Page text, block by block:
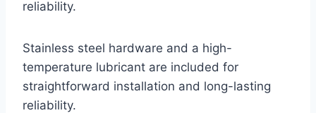
reliability.
Stainless steel hardware and a high-
temperature lubricant are included for
straightforward installation and long-lasting
reliability.